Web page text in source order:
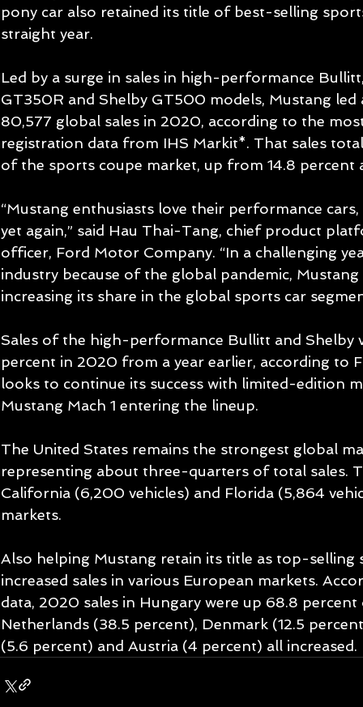
pony car also retained its title of best-selling
straight year.
Led by a surge in sales in high-performance
GT350R and Shelby GT500 models, Mustang
80,577 global sales in 2020, according to the
registration data from IHS Markit*. That sales
of the sports coupe market, up from 14.8 percent
“Mustang enthusiasts love their performance
yet again,” said Hau Thai-Tang, chief product
officer, Ford Motor Company. “In a challenging
industry because of the global pandemic,
increasing its share in the global sports car
Sales of the high-performance Bullitt and Shelby
percent in 2020 from a year earlier, according to
looks to continue its success with limited-edition
Mustang Mach 1 entering the lineup.
The United States remains the strongest global
representing about three-quarters of total sales.
California (6,200 vehicles) and Florida (5,864
markets.
Also helping Mustang retain its title as top-selling
increased sales in various European markets.
data, 2020 sales in Hungary were up 68.8
Netherlands (38.5 percent), Denmark (12.5
(5.6 percent) and Austria (4 percent) all increased.